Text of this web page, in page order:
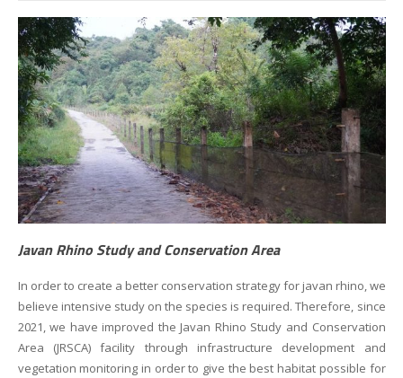
Javan Rhino Study and Conservation Area
In order to create a better conservation strategy for javan rhino, we
believe intensive study on the species is required. Therefore, since
2021, we have improved the Javan Rhino Study and Conservation
Area (JRSCA)facility through infrastructure development and
vegetation monitoring in order to give the best habitat possible for